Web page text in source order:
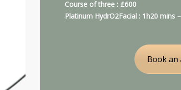
Course of three : £600
Platinum HydrO2Facial : 1h20 mins
Book